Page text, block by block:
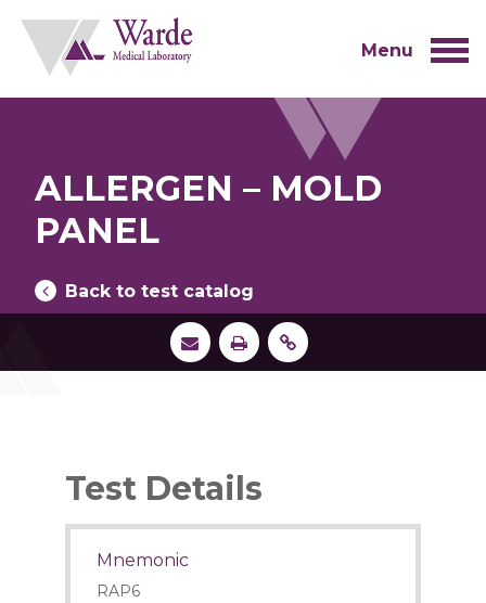
content
Menu
ALLERGEN – MOLD
PANEL
Back to test catalog
Test Details
Mnemonic
RAP6